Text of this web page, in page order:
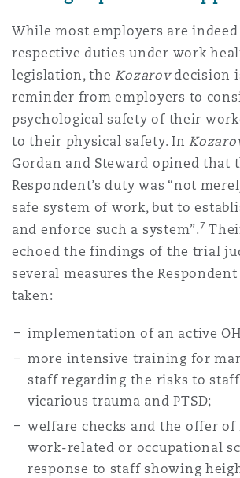
While most employers are
respective duties under work
legislation, theKozarovdecision
reminder from employers to
psychological safety of their
to their physical safety. In
Gordan and Steward opined that
Respondent’s duty was “not
safe system of work, but to
and enforce such a system”.7
echoed the findings of the trial
several measures the
taken:
implementation of an active
more intensive training for
staff regarding the risks to
vicarious trauma and PTSD;
welfare checks and the offer
work-related or occupational
response to staff showing